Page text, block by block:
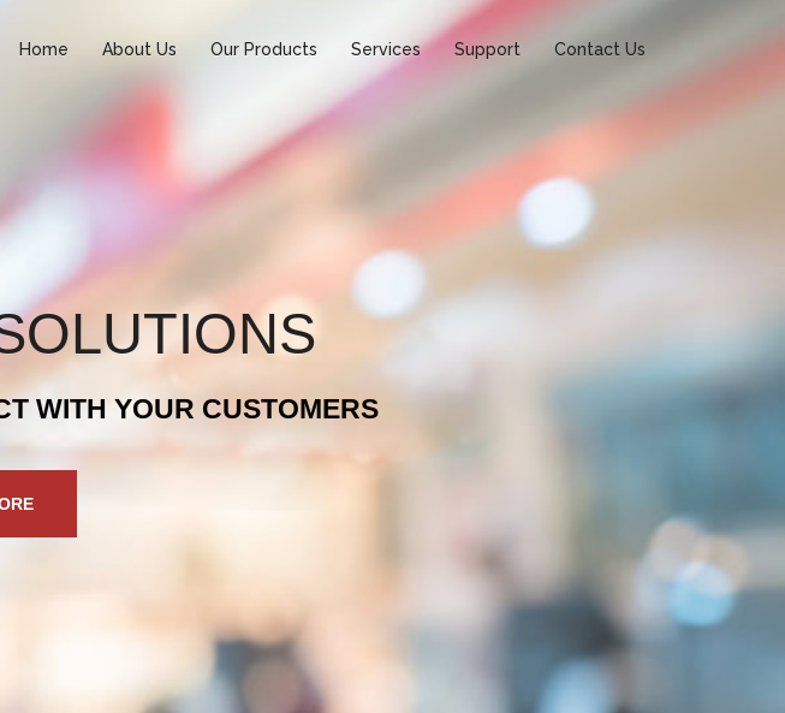
Home About Us Our Products Services Support Contact Us
WITH YOUR CUSTOMERS